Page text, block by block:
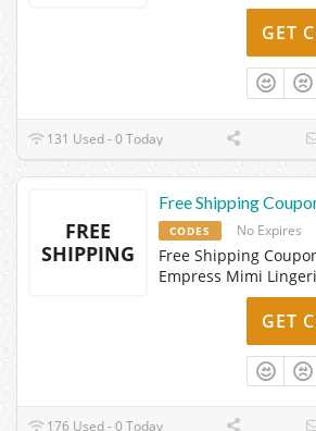
GET
131 Used - 0 Today
FREE
SHIPPING
Free Shipping
CODES No Expires
Free Shipping
Empress Mimi
GET
176 Used - 0 Today